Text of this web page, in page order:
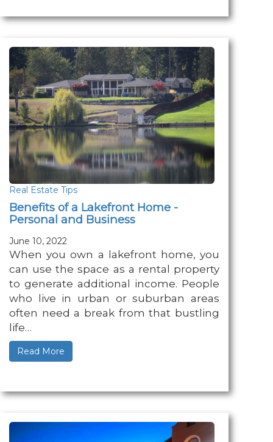
Real Estate Tips
Benefits of a Lakefront Home -
Personal and Business
June 10, 2022
When you own a lakefront home, you
can use the space as a rental property
to generate additional income. People
who live in urban or suburban areas
often need a break from that bustling
life…
Read More